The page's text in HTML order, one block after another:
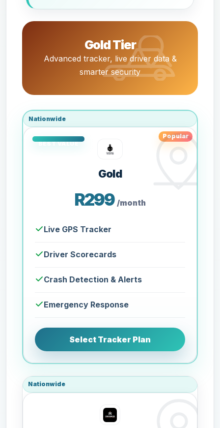
Gold Tier
Advanced tracker, live driver data &
smarter security
Nationwide
Popular
Gold
R299 /month
Live GPS Tracker
Driver Scorecards
Crash Detection & Alerts
Emergency Response
Select Tracker Plan
Nationwide